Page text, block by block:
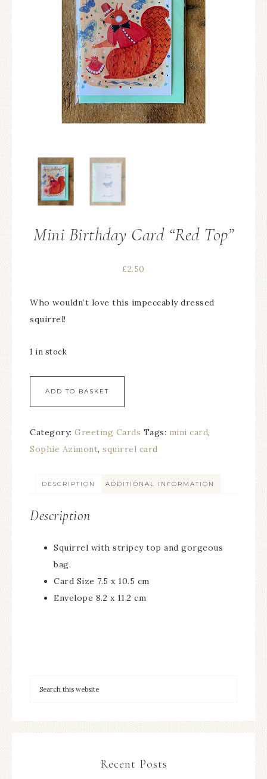
Mini Birthday Card “Red Top”
£2.50
Who wouldn’t love this impeccably dressed
squirrel!
1 in stock
ADD TO BASKET
Category: Greeting Cards Tags: mini card,
Sophie Azimont, squirrel card
DESCRIPTION ADDITIONAL INFORMATION
Description
Squirrel with stripey top and gorgeous
bag.
Card Size 7.5 x 10.5 cm
Envelope 8.2 x 11.2 cm
Recent Posts